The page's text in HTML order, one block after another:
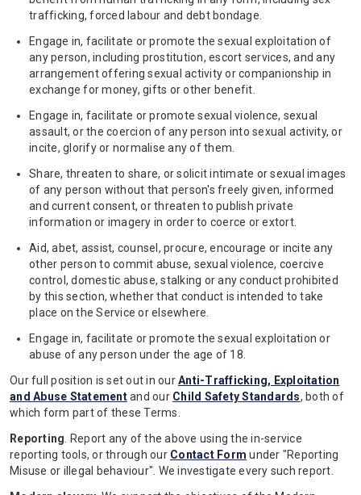
trafficking, forced labour and debt bondage.
Engage in, facilitate or promote the sexual exploitation of
any person, including prostitution, escort services, and any
arrangement offering sexual activity or companionship in
exchange for money, gifts or other benefit.
Engage in, facilitate or promote sexual violence, sexual
assault, or the coercion of any person into sexual activity, or
incite, glorify or normalise any of them.
Share, threaten to share, or solicit intimate or sexual images
of any person without that person's freely given, informed
and current consent, or threaten to publish private
information or imagery in order to coerce or extort.
Aid, abet, assist, counsel, procure, encourage or incite any
other person to commit abuse, sexual violence, coercive
control, domestic abuse, stalking or any conduct prohibited
by this section, whether that conduct is intended to take
place on the Service or elsewhere.
Engage in, facilitate or promote the sexual exploitation or
abuse of any person under the age of 18.
Our full position is set out in ourAnti-Trafficking, Exploitation
and Abuse Statementand our Child Safety Standards, both of
which form part of these Terms.
Reporting . Report any of the above using the in-service
reporting tools, or through our Contact Form under "Reporting
Misuse or illegal behaviour". We investigate every such report.